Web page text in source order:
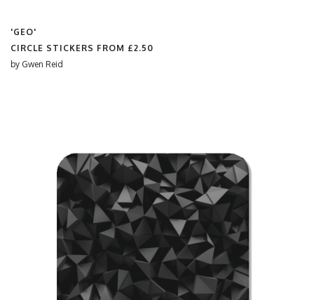
'GEO'
CIRCLE STICKERS FROM £2.50
by Gwen Reid